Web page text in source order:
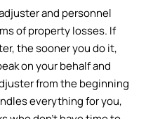
and personnel
of property losses. If
the sooner you do it,
on your behalf and
from the beginning
everything for you,